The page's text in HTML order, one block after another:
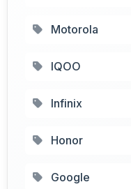
Motorola
IQOO
Infinix
Honor
Google